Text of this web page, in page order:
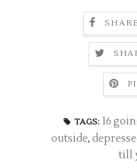
TAGS: 16
outside,
till